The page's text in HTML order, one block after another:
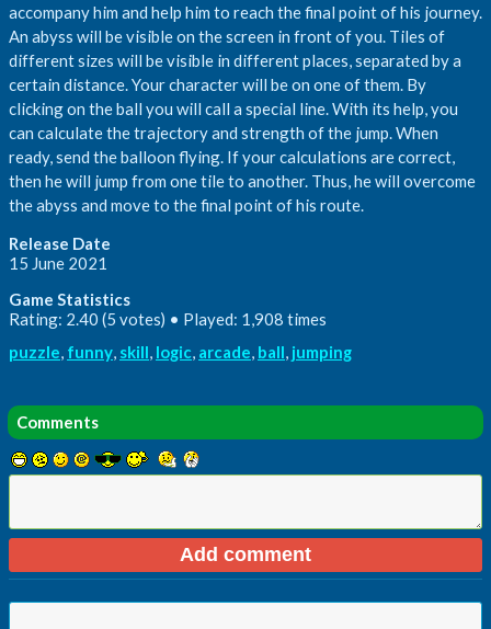
accompany him and help him to reach the final point of his journey.
An abyss will be visible on the screen in front of you. Tiles of
different sizes will be visible in different places, separated by a
certain distance. Your character will be on one of them. By
clicking on the ball you will call a special line. With its help, you
can calculate the trajectory and strength of the jump. When
ready, send the balloon flying. If your calculations are correct,
then he will jump from one tile to another. Thus, he will overcome
the abyss and move to the final point of his route.
Release Date
15 June 2021
Game Statistics
Rating: 2.40 (5 votes) • Played: 1,908 times
puzzle, funny, skill, logic, arcade, ball, jumping
Comments